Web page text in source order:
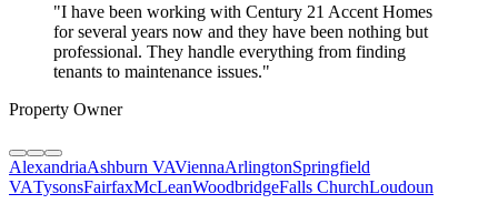
"I have been working with Century 21 Accent Homes
for several years now and they have been nothing but
professional. They handle everything from finding
tenants to maintenance issues."
Property Owner
AlexandriaAshburn VAViennaArlingtonSpringfield
VATysonsFairfaxMcLeanWoodbridgeFalls ChurchLoudoun